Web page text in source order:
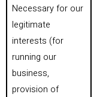
Necessary for our
legitimate
interests (for
running our
business,
provision of